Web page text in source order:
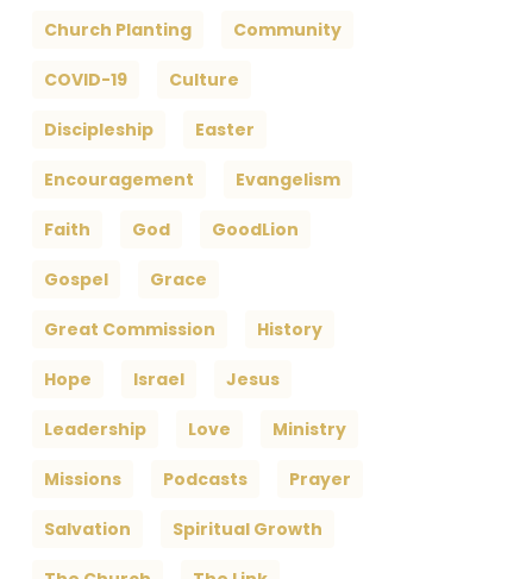
Church Planting Community
COVID-19 Culture
Discipleship Easter
Encouragement Evangelism
Faith God GoodLion
Gospel Grace
Great Commission History
Hope Israel Jesus
Leadership Love Ministry
Missions Podcasts Prayer
Salvation Spiritual Growth